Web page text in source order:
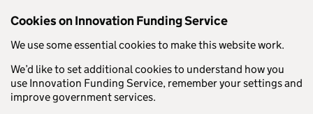
Skip to main content
Cookies on Innovation Funding Service
We use some essential cookies to make this website work.
We’d like to set additional cookies to understand how you
use Innovation Funding Service, remember your settings and
improve government services.